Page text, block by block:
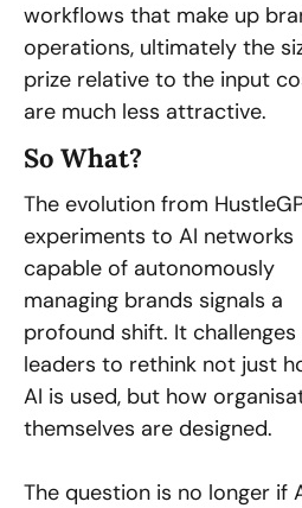
workflows that make up
operations, ultimately the
prize relative to the input
are much less attractive.
So What?
The evolution from
experiments to AI networks
capable of autonomously
managing brands signals a
profound shift. It challenges
leaders to rethink not just
AI is used, but how
themselves are designed.
The question is no longer if